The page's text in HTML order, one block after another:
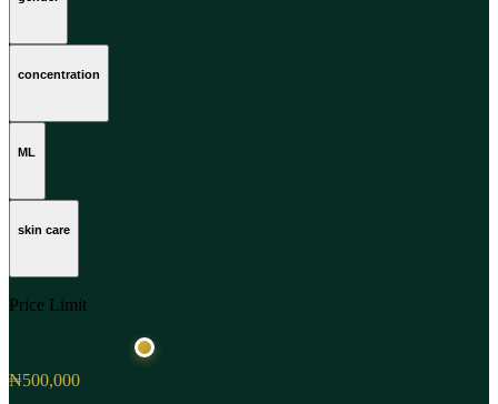
concentration
ML
skin care
Price Limit
₦500,000